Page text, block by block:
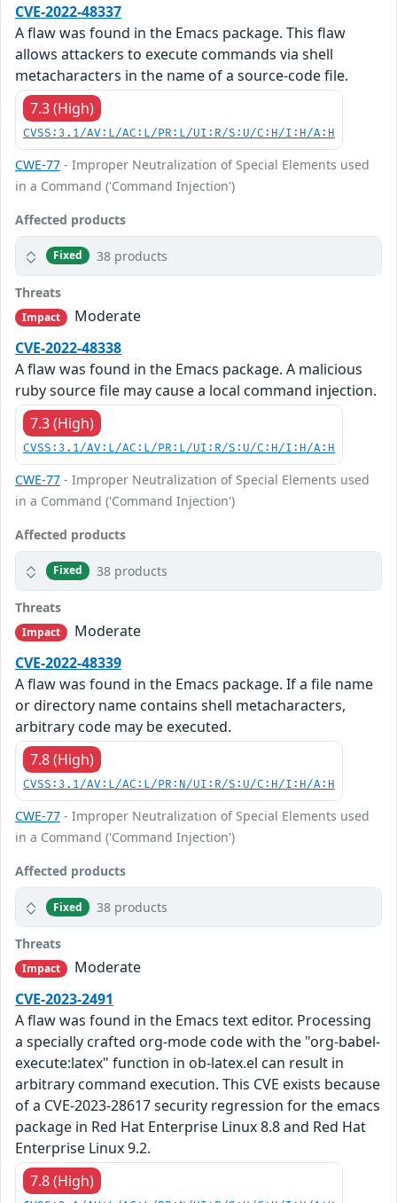
CVE-2022-48337
A flaw was found in the Emacs package. This flaw
allows attackers to execute commands via shell
metacharacters in the name of a source-code file.
7.3 (High)
CVSS:3.1/AV:L/AC:L/PR:L/UI:R/S:U/C:H/I:H/A:H
CWE-77 - Improper Neutralization of Special Elements used
in a Command ('Command Injection')
Affected products
Fixed 38 products
Threats
Impact
Moderate
CVE-2022-48338
A flaw was found in the Emacs package. A malicious
ruby source file may cause a local command injection.
7.3 (High)
CVSS:3.1/AV:L/AC:L/PR:L/UI:R/S:U/C:H/I:H/A:H
CWE-77 - Improper Neutralization of Special Elements used
in a Command ('Command Injection')
Affected products
Fixed 38 products
Threats
Impact
Moderate
CVE-2022-48339
A flaw was found in the Emacs package. If a file name
or directory name contains shell metacharacters,
arbitrary code may be executed.
7.8 (High)
CVSS:3.1/AV:L/AC:L/PR:N/UI:R/S:U/C:H/I:H/A:H
CWE-77 - Improper Neutralization of Special Elements used
in a Command ('Command Injection')
Affected products
Fixed 38 products
Threats
Impact
Moderate
CVE-2023-2491
A flaw was found in the Emacs text editor. Processing
a specially crafted org-mode code with the "org-babel-
execute:latex" function in ob-latex.el can result in
arbitrary command execution. This CVE exists because
of a CVE-2023-28617 security regression for the emacs
package in Red Hat Enterprise Linux 8.8 and Red Hat
Enterprise Linux 9.2.
7.8 (High)